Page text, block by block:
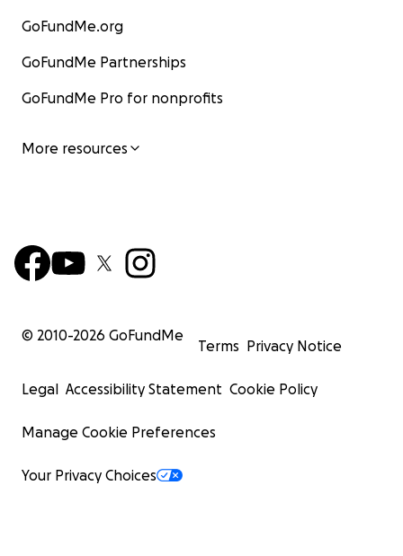
GoFundMe.org
GoFundMe Partnerships
GoFundMe Pro for nonprofits
More resources
© 2010-2026 GoFundMe
Terms Privacy Notice
Legal Accessibility Statement Cookie Policy
Manage Cookie Preferences
Your Privacy Choices